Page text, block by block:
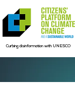
Curbing disinformation with UNESCO